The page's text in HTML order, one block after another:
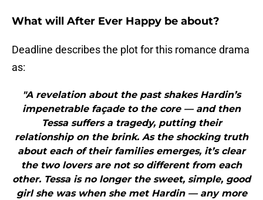
What will After Ever Happy be about?
Deadline describes the plot for this romance drama
as:
"A revelation about the past shakes Hardin’s
impenetrable façade to the core — and then
Tessa suffers a tragedy, putting their
relationship on the brink. As the shocking truth
about each of their families emerges, it’s clear
the two lovers are not so different from each
other. Tessa is no longer the sweet, simple, good
girl she was when she met Hardin — any more